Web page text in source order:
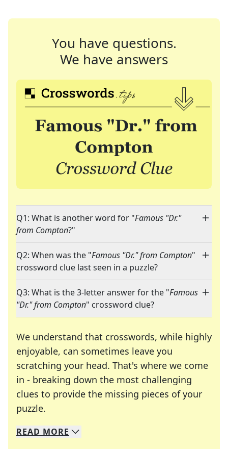
You have questions.
We have answers
Q1: What is another word for "Famous "Dr."
from Compton?"
Q2: When was the "Famous "Dr." from Compton"
crossword clue last seen in a puzzle?
Q3: What is the 3-letter answer for the "Famous
"Dr." from Compton" crossword clue?
We understand that crosswords, while highly
enjoyable, can sometimes leave you
scratching your head. That's where we come
in - breaking down the most challenging
clues to provide the missing pieces of your
puzzle.
We specialize in solving many of your favorite
Whether you're a daily crossword enthusiast or
READ MORE